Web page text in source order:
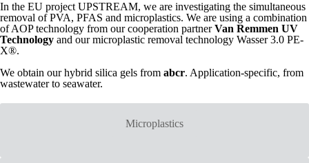
In the EU project UPSTREAM, we are investigating the simultaneous
removal of PVA, PFAS and microplastics. We are using a combination
of AOP technology from our cooperation partnerVan Remmen UV
Technology and our microplastic removal technology Wasser 3.0 PE-
X®.
We obtain our hybrid silica gels from abcr. Application-specific, from
wastewater to seawater.
Microplastics